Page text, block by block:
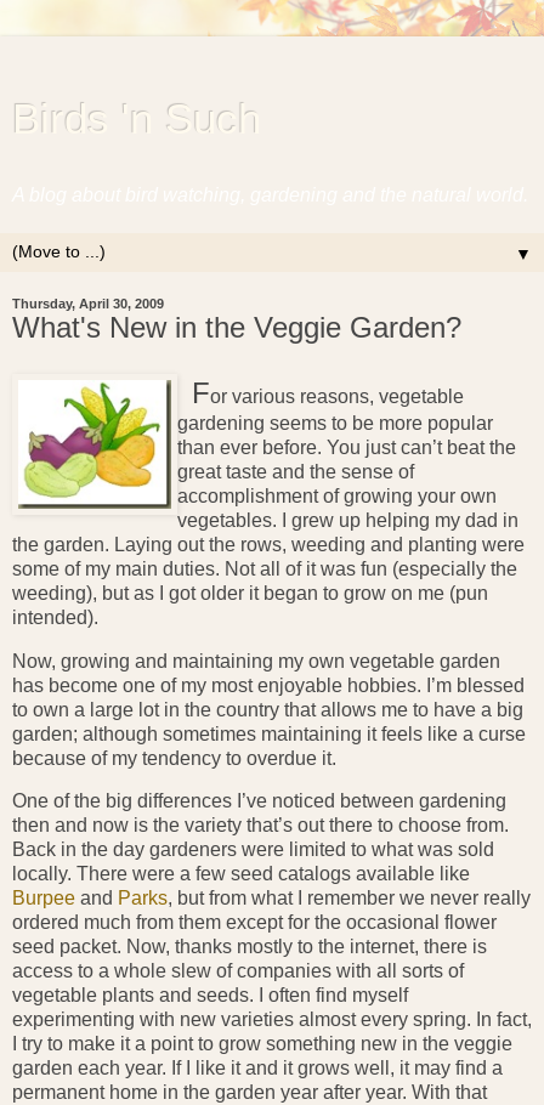
Birds 'n Such
▼
Thursday, April 30, 2009
What's New in the Veggie Garden?
For various reasons, vegetable
gardening seems to be more popular
than ever before. You just can’t beat the
great taste and the sense of
accomplishment of growing your own
vegetables. I grew up helping my dad in
the garden. Laying out the rows, weeding and planting were
some of my main duties. Not all of it was fun (especially the
weeding), but as I got older it began to grow on me (pun
intended).
Now, growing and maintaining my own vegetable garden
has become one of my most enjoyable hobbies. I’m blessed
to own a large lot in the country that allows me to have a big
garden; although sometimes maintaining it feels like a curse
because of my tendency to overdue it.
One of the big differences I’ve noticed between gardening
then and now is the variety that’s out there to choose from.
Back in the day gardeners were limited to what was sold
locally. There were a few seed catalogs available like
Burpee and Parks, but from what I remember we never really
ordered much from them except for the occasional flower
seed packet. Now, thanks mostly to the internet, there is
access to a whole slew of companies with all sorts of
vegetable plants and seeds. I often find myself
experimenting with new varieties almost every spring. In fact,
I try to make it a point to grow something new in the veggie
garden each year. If I like it and it grows well, it may find a
permanent home in the garden year after year. With that